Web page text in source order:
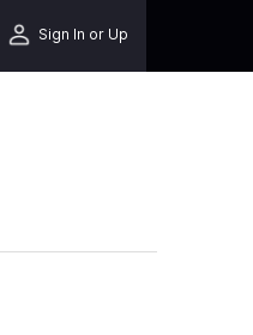
Sign In or Up